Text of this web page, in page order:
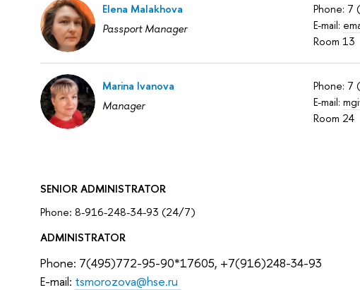
Elena Malakhova
Passport Manager
Phone:
E-mail:
Room 13
Marina Ivanova
Manager
Phone:
E-mail:
Room 24
SENIOR ADMINISTRATOR
Phone: 8-916-248-34-93 (24/7)
ADMINISTRATOR
Phone: 7(495)772-95-90*17605, +7(916)248-34-93
E-mail: tsmorozova@hse.ru